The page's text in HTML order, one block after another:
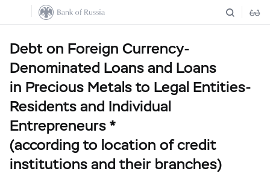
Debt on Foreign Currency-
Denominated Loans and Loans
in Precious Metals to Legal Entities-
Residents and Individual
Entrepreneurs *
(according to location of credit
institutions and their branches)